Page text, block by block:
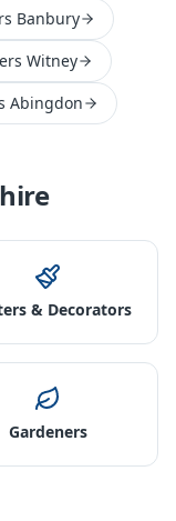
Banbury
Witney
Abingdon
& Decorators
Gardeners